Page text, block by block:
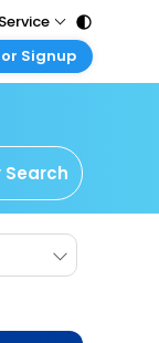
Signup
account
account
Search